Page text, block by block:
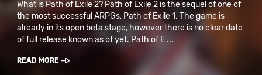
What is Path of Exile 2? Path of Exile 2 is the sequel of one of
the most successful ARPGs, Path of Exile 1. The game is
already in its open beta stage, however there is no clear date
of full release known as of yet. Path of E ...
READ MORE